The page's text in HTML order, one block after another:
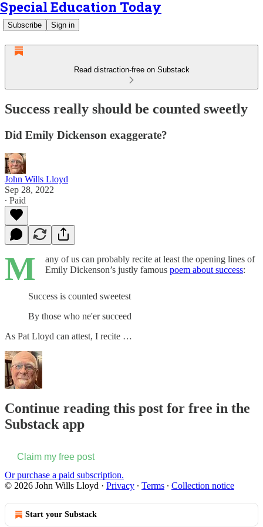
Special Education Today
Subscribe Sign in
Read distraction-free on Substack
Success really should be counted sweetly
Did Emily Dickenson exaggerate?
John Wills Lloyd
Sep 28, 2022
∙ Paid
M
any of us can probably recite at least the opening lines of
Emily Dickenson’s justly famous poem about success:
Success is counted sweetest
By those who ne'er succeed
As Pat Lloyd can attest, I recite …
Continue reading this post for free in the
Substack app
Claim my free post
Or purchase a paid subscription.
© 2026 John Wills Lloyd · Privacy ∙ Terms ∙ Collection notice
Start your Substack